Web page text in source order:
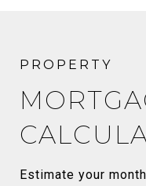
Estimate your